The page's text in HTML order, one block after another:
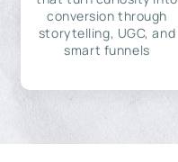
conversion through
storytelling, UGC, and
smart funnels